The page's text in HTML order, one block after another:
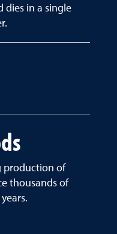
dies in a single
production of
thousands of